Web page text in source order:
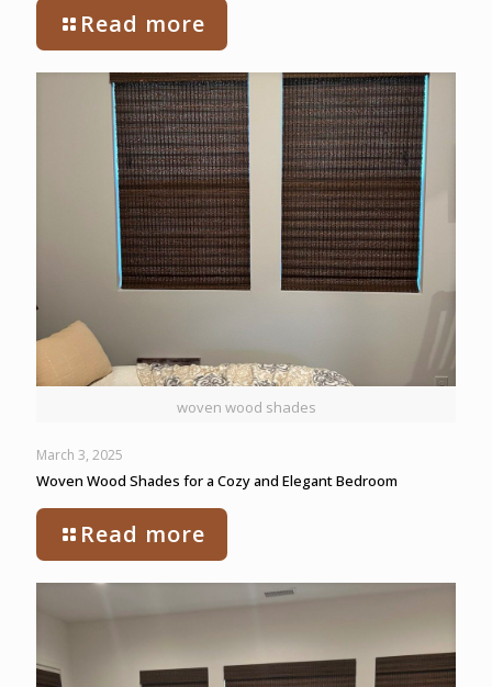
Read more
woven wood shades
March 3, 2025
Woven Wood Shades for a Cozy and Elegant Bedroom
Read more